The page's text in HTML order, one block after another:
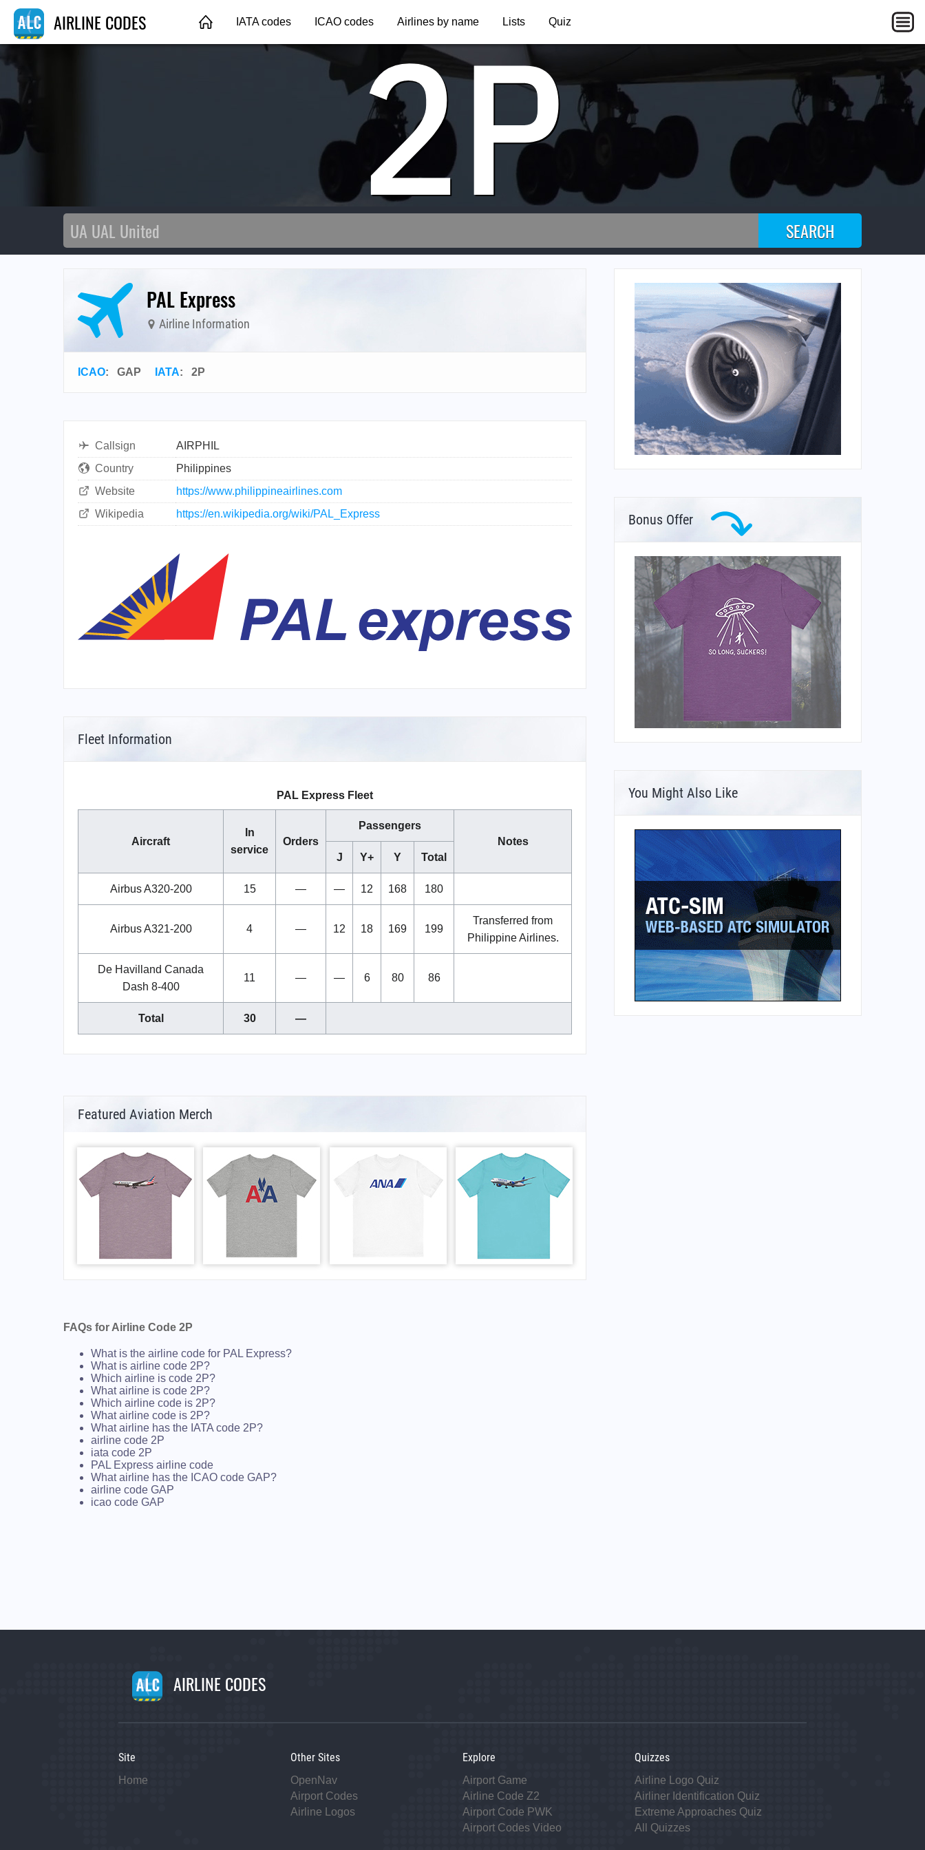
AIRLINE CODES IATA codes ICAO codes Airlines by name Lists Quiz
2P
PAL Express
Airline Information
ICAO: GAP IATA: 2P
Callsign
AIRPHIL
Country
Philippines
Website
https://www.philippineairlines.com
Wikipedia
https://en.wikipedia.org/wiki/PAL_Express
Fleet Information
PAL Express Fleet
Aircraft
In
service
Orders
Passengers
Notes
J
Y+ Y Total
Airbus A320-200 15 — — 12 168 180
Airbus A321-200 4 — 12 18 169 199
Transferred from
Philippine Airlines.
De Havilland Canada
Dash 8-400
11 — — 6 80 86
Total 30 —
Featured Aviation Merch
FAQs for Airline Code 2P
What is the airline code for PAL Express?
What is airline code 2P?
Which airline is code 2P?
What airline is code 2P?
Which airline code is 2P?
What airline code is 2P?
What airline has the IATA code 2P?
airline code 2P
iata code 2P
PAL Express airline code
What airline has the ICAO code GAP?
airline code GAP
icao code GAP
Bonus Offer
You Might Also Like
AIRLINE CODES
Site
Home
Other Sites
OpenNav
Airport Codes
Airline Logos
Explore
Airport Game
Airline Code Z2
Airport Code PWK
Airport Codes Video
Quizzes
Airline Logo Quiz
Airliner Identification Quiz
Extreme Approaches Quiz
All Quizzes